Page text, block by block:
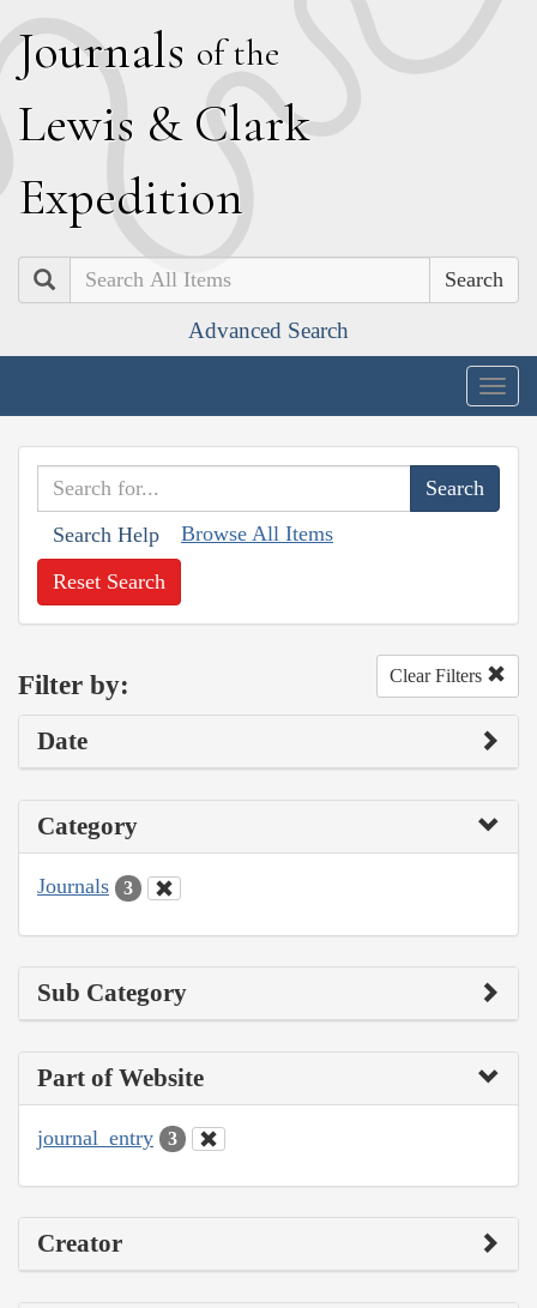
Journals of the
Lewis & Clark
Expedition
Search
Advanced Search
Search Help Browse All Items
Reset Search
Filter by: Clear Filters
Date
Category
Journals 3
Sub Category
Part of Website
journal_entry 3
Creator